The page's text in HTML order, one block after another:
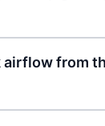
airflow from